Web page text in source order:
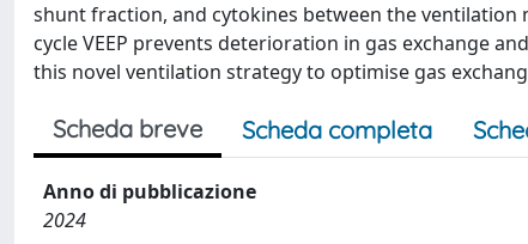
shunt fraction, and cytokines between the ventilation
cycle VEEP prevents deterioration in gas exchange
this novel ventilation strategy to optimise gas
Scheda breve Scheda completa
Anno di pubblicazione
2024